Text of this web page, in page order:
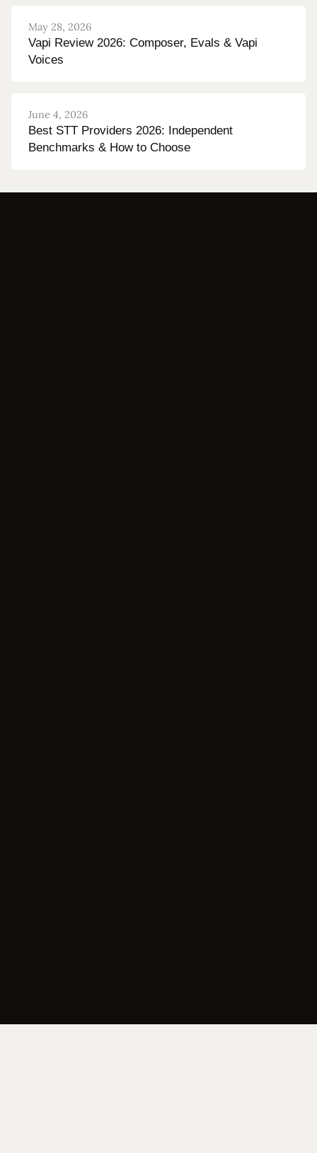
May 28, 2026
Vapi Review 2026: Composer, Evals & Vapi
Voices
June 4, 2026
Best STT Providers 2026: Independent
Benchmarks & How to Choose